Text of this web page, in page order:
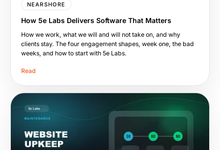
NEARSHORE
How 5e Labs Delivers Software That Matters
How we work, what we will and will not take on, and why
clients stay. The four engagement shapes, week one, the bad
weeks, and how to start with 5e Labs.
Read